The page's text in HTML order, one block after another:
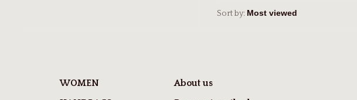
Sort by:
WOMEN
About us